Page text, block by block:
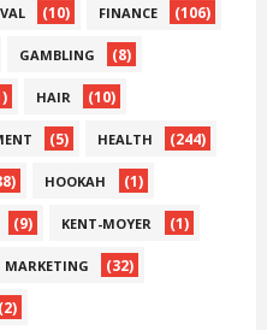
(10) FINANCE (106)
GAMBLING (8)
HAIR (10)
(5) HEALTH (244)
HOOKAH (1)
(9) KENT-MOYER (1)
MARKETING (32)
(2)